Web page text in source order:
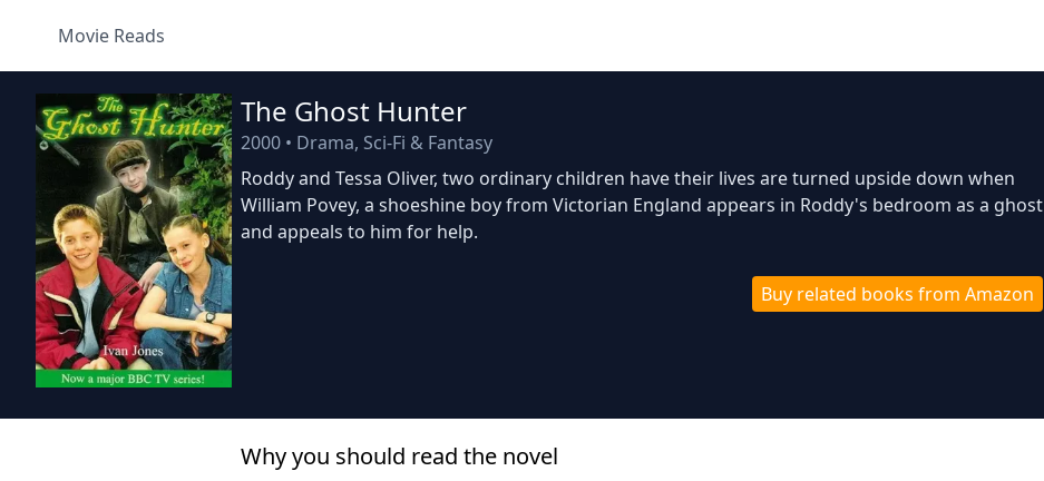
Movie Reads
The Ghost Hunter
2000 • Drama, Sci-Fi & Fantasy
Roddy and Tessa Oliver, two ordinary children have their lives are turned upside down when
William Povey, a shoeshine boy from Victorian England appears in Roddy's bedroom as a ghost
and appeals to him for help.
Buy related books from Amazon
Why you should read the novel